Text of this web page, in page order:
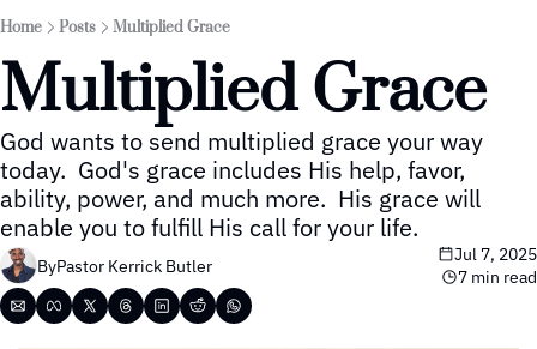
Home Posts Multiplied Grace
Multiplied Grace
God wants to send multiplied grace your way
today.  God's grace includes His help, favor,
ability, power, and much more.  His grace will
enable you to fulfill His call for your life.
ByPastor Kerrick Butler
Jul 7, 2025
7 min read